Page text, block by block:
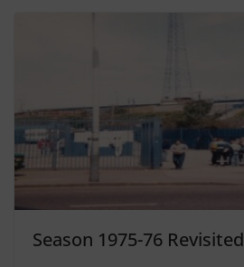
Season 1975-76 Revisited